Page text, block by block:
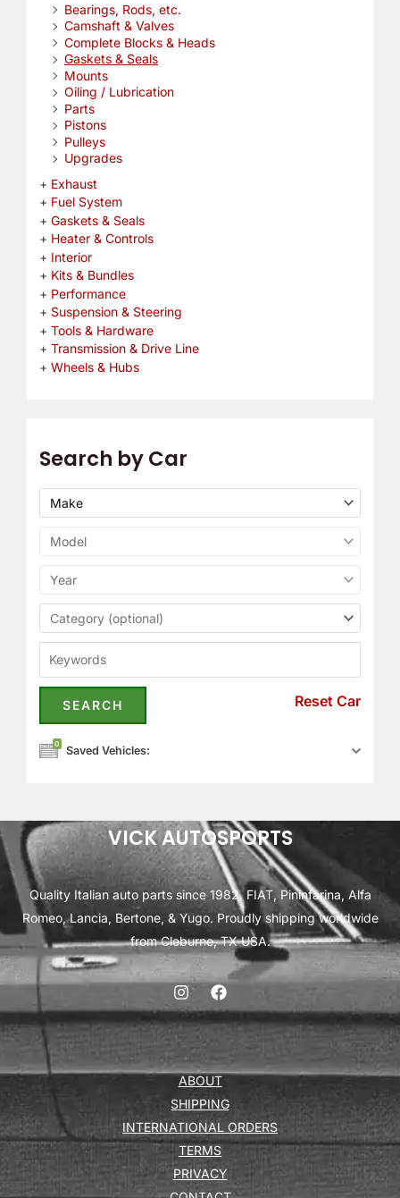
Bearings, Rods, etc.
Camshaft & Valves
Complete Blocks & Heads
Gaskets & Seals
Mounts
Oiling / Lubrication
Parts
Pistons
Pulleys
Upgrades
Exhaust
Fuel System
Gaskets & Seals
Heater & Controls
Interior
Kits & Bundles
Performance
Suspension & Steering
Tools & Hardware
Transmission & Drive Line
Wheels & Hubs
Search by Car
Reset Car
0
Saved Vehicles:
VICK AUTOSPORTS
Quality Italian auto parts since 1982. FIAT, Pininfarina, Alfa
Romeo, Lancia, Bertone, & Yugo. Proudly shipping worldwide
from Cleburne, TX USA.
ABOUT
SHIPPING
INTERNATIONAL ORDERS
TERMS
PRIVACY